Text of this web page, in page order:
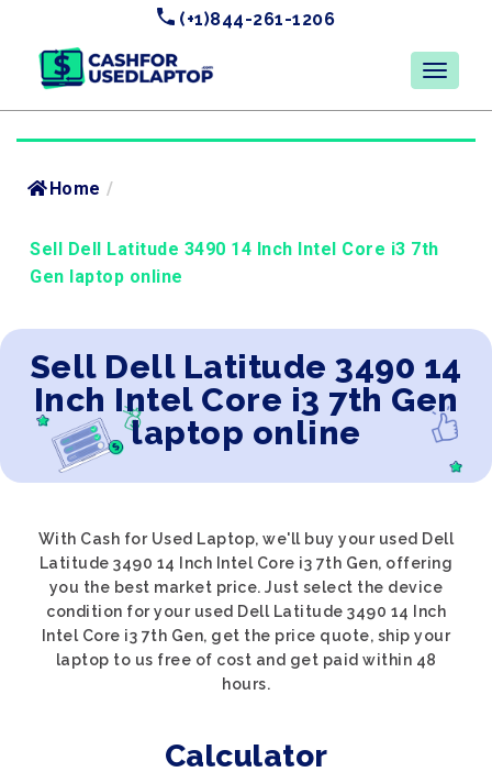
(+1)844-261-1206
Home /
Sell Dell Latitude 3490 14 Inch Intel Core i3 7th
Gen laptop online
Sell Dell Latitude 3490 14
Inch Intel Core i3 7th Gen
laptop online
With Cash for Used Laptop, we'll buy your used Dell
Latitude 3490 14 Inch Intel Core i3 7th Gen, offering
you the best market price. Just select the device
condition for your used Dell Latitude 3490 14 Inch
Intel Core i3 7th Gen, get the price quote, ship your
laptop to us free of cost and get paid within 48
hours.
Calculator